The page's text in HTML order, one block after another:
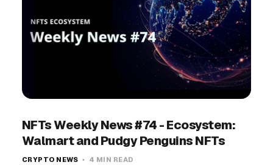
NFTs Weekly News #74 - Ecosystem:
Walmart and Pudgy Penguins NFTs
CRYPTO NEWS 4 MIN READ